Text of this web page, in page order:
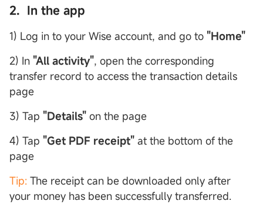
2. In the app
1) Log in to your Wise account, and go to "Home"
2) In "All activity", open the corresponding
transfer record to access the transaction details
page
3) Tap "Details" on the page
4) Tap "Get PDF receipt" at the bottom of the
page
Tip: The receipt can be downloaded only after
your money has been successfully transferred.